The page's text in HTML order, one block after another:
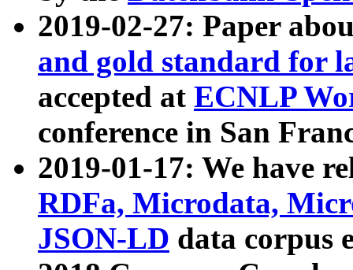
2019-02-27: Paper
and gold standard for
accepted at ECNLP
conference in San
2019-01-17: We have
RDFa, Microdata,
JSON-LD data corpus